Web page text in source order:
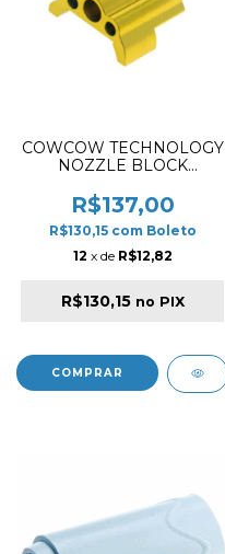
COWCOW TECHNOLOGY
NOZZLE BLOCK
R$137,00
R$130,15 com Boleto
12 x de R$12,82
R$130,15 no PIX